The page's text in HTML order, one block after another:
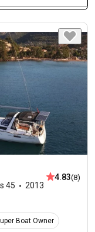
45
2013
4.83(8)
Boat Owner